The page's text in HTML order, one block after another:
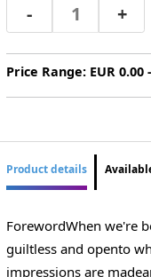
- +
Price Range: EUR 0.00
Product details
ForewordWhen we're
guiltless and opento
impressions are